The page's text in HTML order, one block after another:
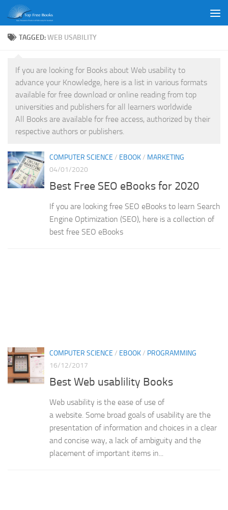
Skip to content
TAGGED:WEB USABILITY
If you are looking for Books about Web usability to
advance your Knowledge, here is a list in various formats
available for free download or online reading from top
universities and publishers for all learners worldwide
All Books are available for free access, authorized by their
respective authors or publishers.
COMPUTER SCIENCE / EBOOK/ MARKETING
04/01/2020
Best Free SEO eBooks for 2020
If you are looking free SEO eBooks to learn Search
Engine Optimization (SEO), here is a collection of
best free SEO eBooks
COMPUTER SCIENCE / EBOOK/ PROGRAMMING
16/12/2017
Best Web usablility Books
Web usability is the ease of use of
a website. Some broad goals of usability are the
presentation of information and choices in a clear
and concise way, a lack of ambiguity and the
placement of important items in...